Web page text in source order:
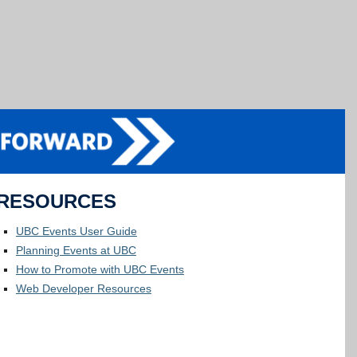
UBC Events User Guide
Planning Events at UBC
How to Promote with UBC Events
Web Developer Resources